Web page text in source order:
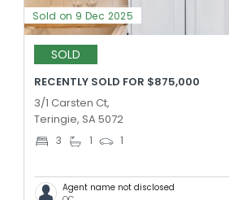
Sold on 9 Dec 2025
SOLD
RECENTLY SOLD FOR $875,000
3/1 Carsten Ct,
Teringie, SA 5072
3 1 1
Agent name not disclosed